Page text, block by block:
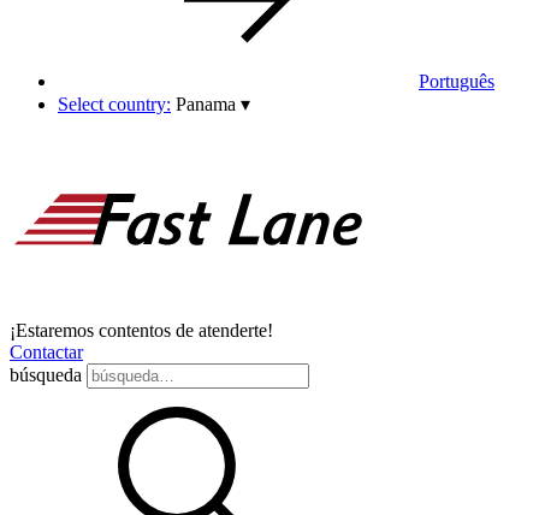
Português
Select country: Panama ▾
¡Estaremos contentos de atenderte!
Contactar
búsqueda